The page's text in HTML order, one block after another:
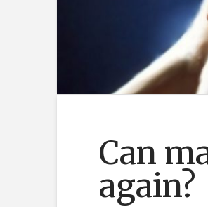
Can
again?